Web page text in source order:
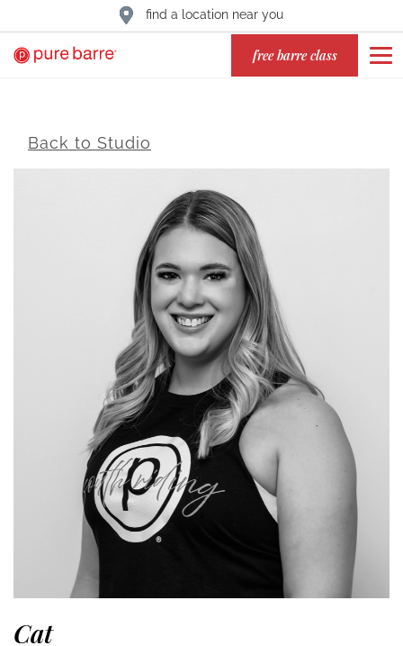
find a location near you
free barre class
Back to Studio
Cat